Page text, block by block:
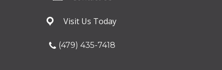
Visit Us Today
(479) 435-7418